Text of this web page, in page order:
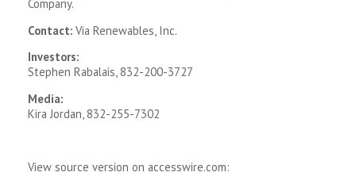
Company.
Contact:Via Renewables, Inc.
Investors:
Stephen Rabalais, 832-200-3727
Media:
Kira Jordan, 832-255-7302
View source version on accesswire.com: